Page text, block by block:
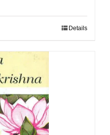
Details